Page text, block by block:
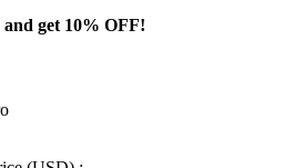
get 10% OFF!